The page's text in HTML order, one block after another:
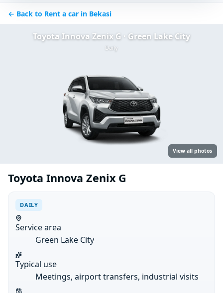
← Back to Rent a car in Bekasi
Toyota Innova Zenix G · Green Lake City
Daily
View all photos
Toyota Innova Zenix G
DAILY
Service area
Green Lake City
Typical use
Meetings, airport transfers, industrial visits